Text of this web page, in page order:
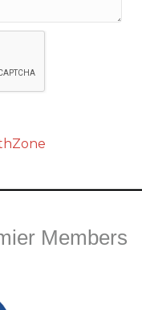
Members